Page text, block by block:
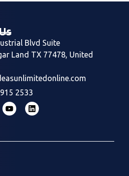
Blvd Suite
Land TX 77478, United
2533